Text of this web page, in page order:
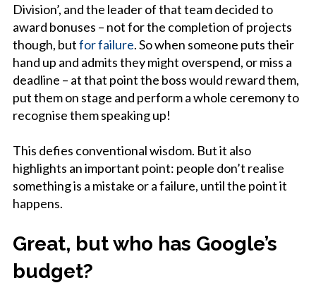
Division’, and the leader of that team decided to
award bonuses – not for the completion of projects
though, butfor failure. So when someone puts their
hand up and admits they might overspend, or miss a
deadline – at that point the boss would reward them,
put them on stage and perform a whole ceremony to
recognise them speaking up!
This defies conventional wisdom. But it also
highlights an important point: people don’t realise
something is a mistake or a failure, until the point it
happens.
Great, but who has Google’s
budget?